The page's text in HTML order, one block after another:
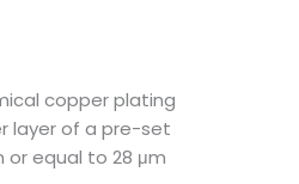
copper plating
layer of a pre-set
equal to 28 μm